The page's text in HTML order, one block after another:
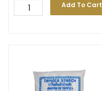
Add To Cart